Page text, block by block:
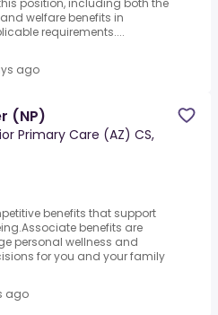
position, including both the
welfare benefits in
requirements....
ago
(NP)
Primary Care (AZ) CS,
benefits that support
benefits are
personal wellness and
for you and your family
ago